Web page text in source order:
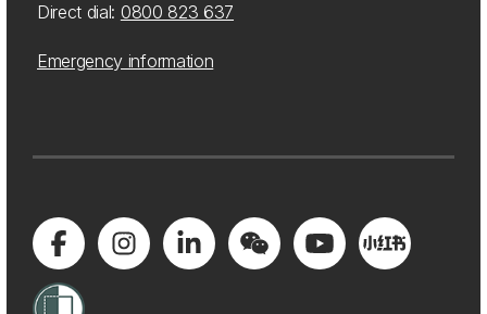
Direct dial: 0800 823 637
Emergency information